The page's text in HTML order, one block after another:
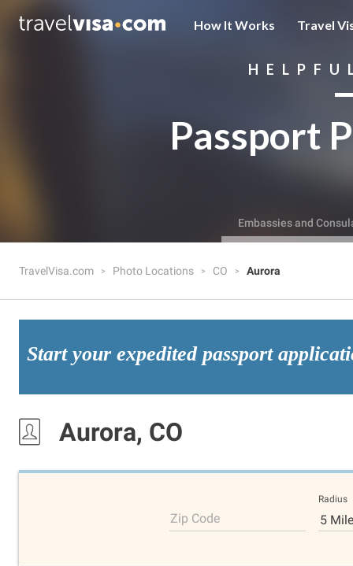
How It Works Travel
Passport
Embassies and
TravelVisa.com Photo Locations CO Aurora
Start your expedited passport
Aurora, CO
Zip Code
Radius
5